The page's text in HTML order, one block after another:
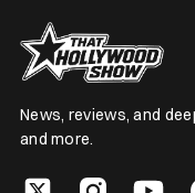
News, reviews, and
and more.